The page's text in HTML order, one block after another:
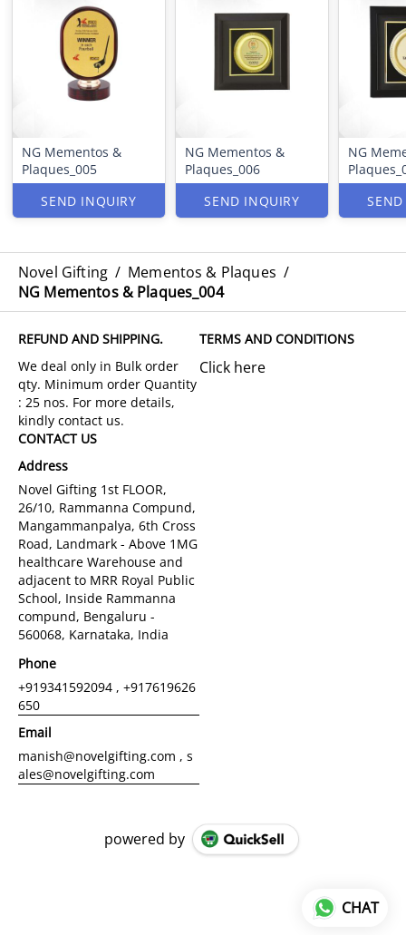
NG Mementos &
Plaques_005
SEND INQUIRY
NG Mementos &
Plaques_006
SEND INQUIRY
NG
Novel Gifting / Mementos & Plaques /
NG Mementos & Plaques_004
REFUND AND SHIPPING. TERMS AND CONDITIONS
Click here
CONTACT US
Address
Novel Gifting 1st FLOOR,
26/10, Rammanna Compund,
Mangammanpalya, 6th Cross
Road, Landmark - Above 1MG
healthcare Warehouse and
adjacent to MRR Royal Public
School, Inside Rammanna
compund, Bengaluru -
560068, Karnataka, India
Phone
+919341592094 , +917619626
650
Email
manish@novelgifting.com , s
ales@novelgifting.com
powered by
CHAT